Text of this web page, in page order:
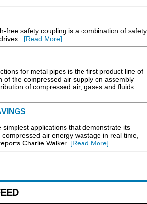
free safety coupling is a combination of safety
[Read More]
for metal pipes is the first product line of
the compressed air supply on assembly
of compressed air, gases and fluids. ..
applications that demonstrate its
air energy wastage in real time,
Charlie Walker..[Read More]